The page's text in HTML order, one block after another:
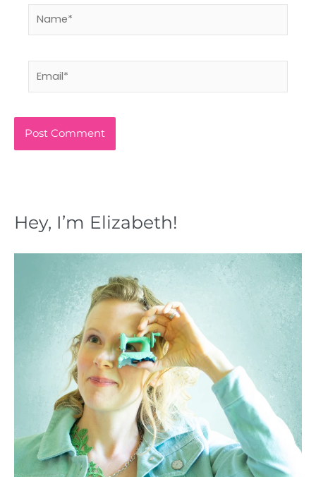
Name*
Hey, I’m Elizabeth!